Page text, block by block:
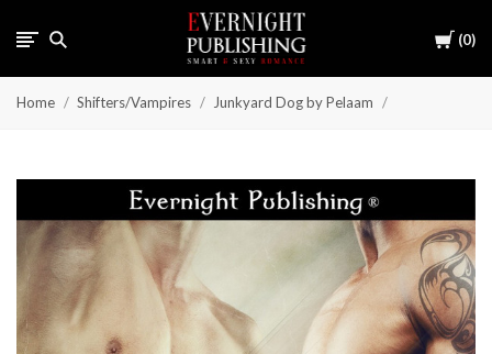
Cart
0
Home Shifters/Vampires Junkyard Dog by Pelaam